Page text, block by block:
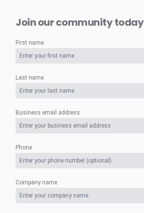
Join our community today
First name
Last name
Business email address
Phone
Company name